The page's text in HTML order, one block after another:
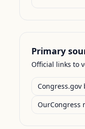
Primary
Official links to
OurCongress